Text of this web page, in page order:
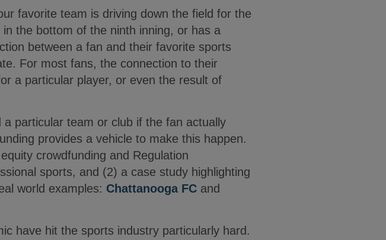
favorite team is driving down the field for the
the bottom of the ninth inning, or has a
between a fan and their favorite sports
For most fans, the connection to their
a particular player, or even the result of
particular team or club if the fan actually
provides a vehicle to make this happen.
crowdfunding and Regulation
sports, and (2) a case study highlighting
world examples: Chattanooga FC and
have hit the sports industry particularly hard.